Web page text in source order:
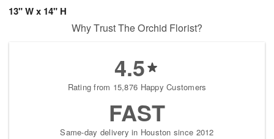
13" W x 14" H
Why Trust The Orchid Florist?
4.5
Rating from 15,876 Happy Customers
FAST
Same-day delivery in Houston since 2012